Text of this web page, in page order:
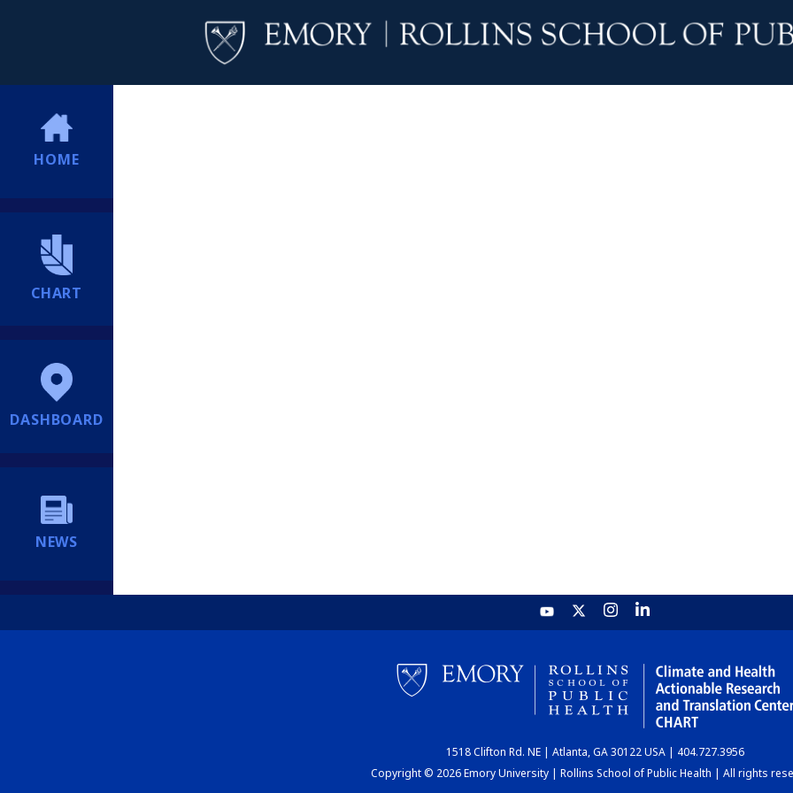
HOME
CHART
DASHBOARD
NEWS
1518 Clifton Rd. NE | Atlanta, GA 30122 USA | 404.727.3956
Copyright © 2026 Emory University | Rollins School of Public Health | All rights